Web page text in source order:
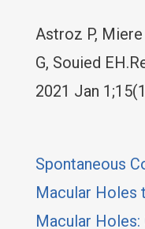
Astroz P, Miere
G, Souied
2021 Jan
Spontaneous
Macular Holes
Macular Holes: